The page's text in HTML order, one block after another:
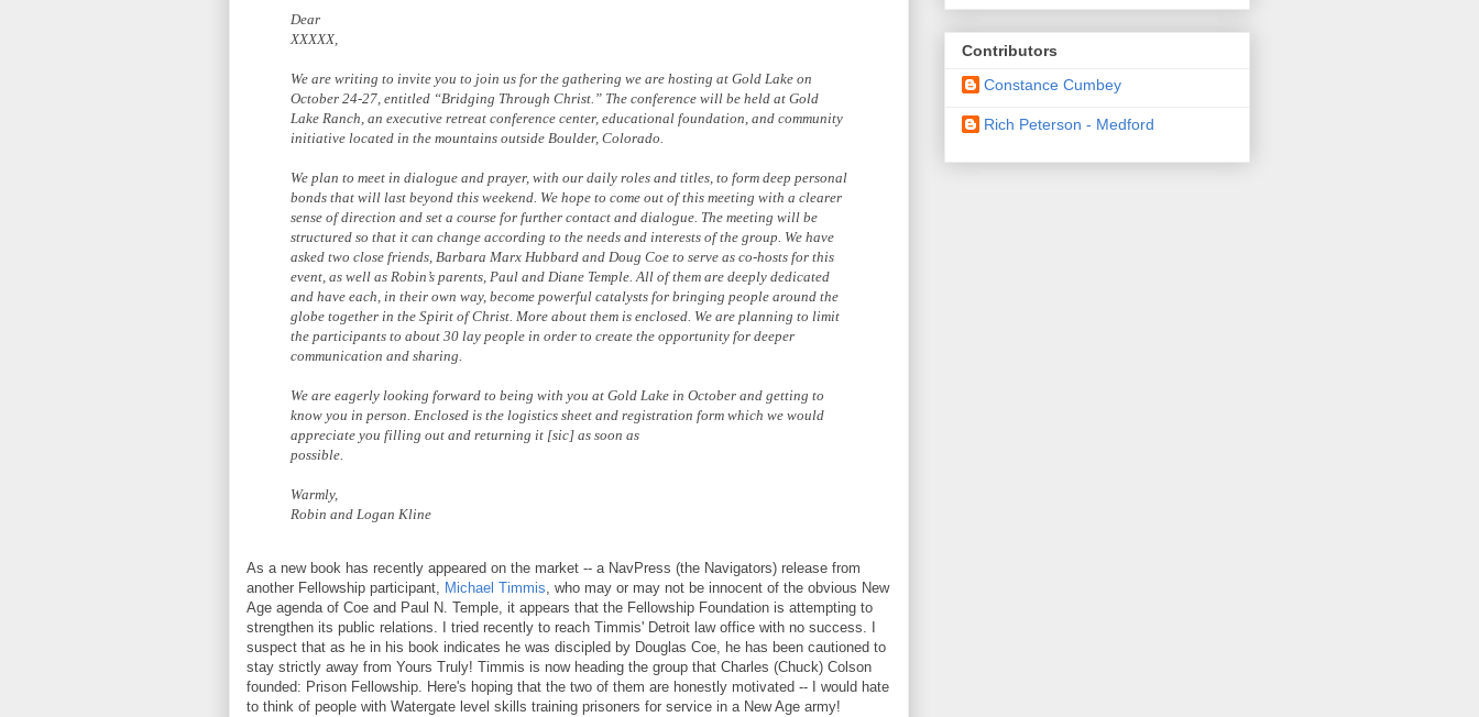
Dear
XXXXX,
We are writing to invite you to join us for the gathering we are hosting at Gold Lake on
October 24-27, entitled “Bridging Through Christ.” The conference will be held at Gold
Lake Ranch, an executive retreat conference center, educational foundation, and community
initiative located in the mountains outside Boulder, Colorado.
We plan to meet in dialogue and prayer, with our daily roles and titles, to form deep personal
bonds that will last beyond this weekend. We hope to come out of this meeting with a clearer
sense of direction and set a course for further contact and dialogue. The meeting will be
structured so that it can change according to the needs and interests of the group. We have
asked two close friends, Barbara Marx Hubbard and Doug Coe to serve as co-hosts for this
event, as well as Robin’s parents, Paul and Diane Temple. All of them are deeply dedicated
and have each, in their own way, become powerful catalysts for bringing people around the
globe together in the Spirit of Christ. More about them is enclosed. We are planning to limit
the participants to about 30 lay people in order to create the opportunity for deeper
communication and sharing.
We are eagerly looking forward to being with you at Gold Lake in October and getting to
know you in person. Enclosed is the logistics sheet and registration form which we would
appreciate you filling out and returning it [sic] as soon as
possible.
Warmly,
Robin and Logan Kline
As a new book has recently appeared on the market -- a NavPress (the Navigators) release from
another Fellowship participant, Michael Timmis, who may or may not be innocent of the obvious New
Age agenda of Coe and Paul N. Temple, it appears that the Fellowship Foundation is attempting to
strengthen its public relations. I tried recently to reach Timmis' Detroit law office with no success. I
suspect that as he in his book indicates he was discipled by Douglas Coe, he has been cautioned to
stay strictly away from Yours Truly! Timmis is now heading the group that Charles (Chuck) Colson
founded: Prison Fellowship. Here's hoping that the two of them are honestly motivated -- I would hate
to think of people with Watergate level skills training prisoners for service in a New Age army!
Contributors
Constance Cumbey
Rich Peterson - Medford